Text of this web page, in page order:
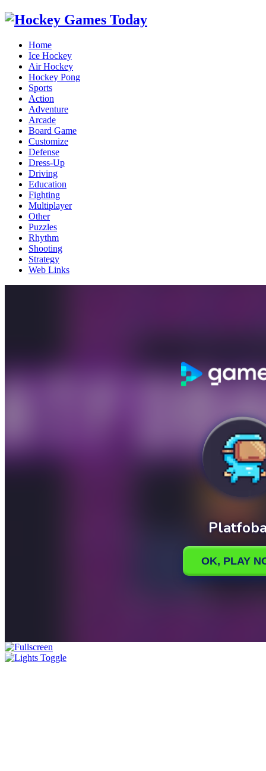
Home
Ice Hockey
Air Hockey
Hockey Pong
Sports
Action
Adventure
Arcade
Board Game
Customize
Defense
Dress-Up
Driving
Education
Fighting
Multiplayer
Other
Puzzles
Rhythm
Shooting
Strategy
Web Links